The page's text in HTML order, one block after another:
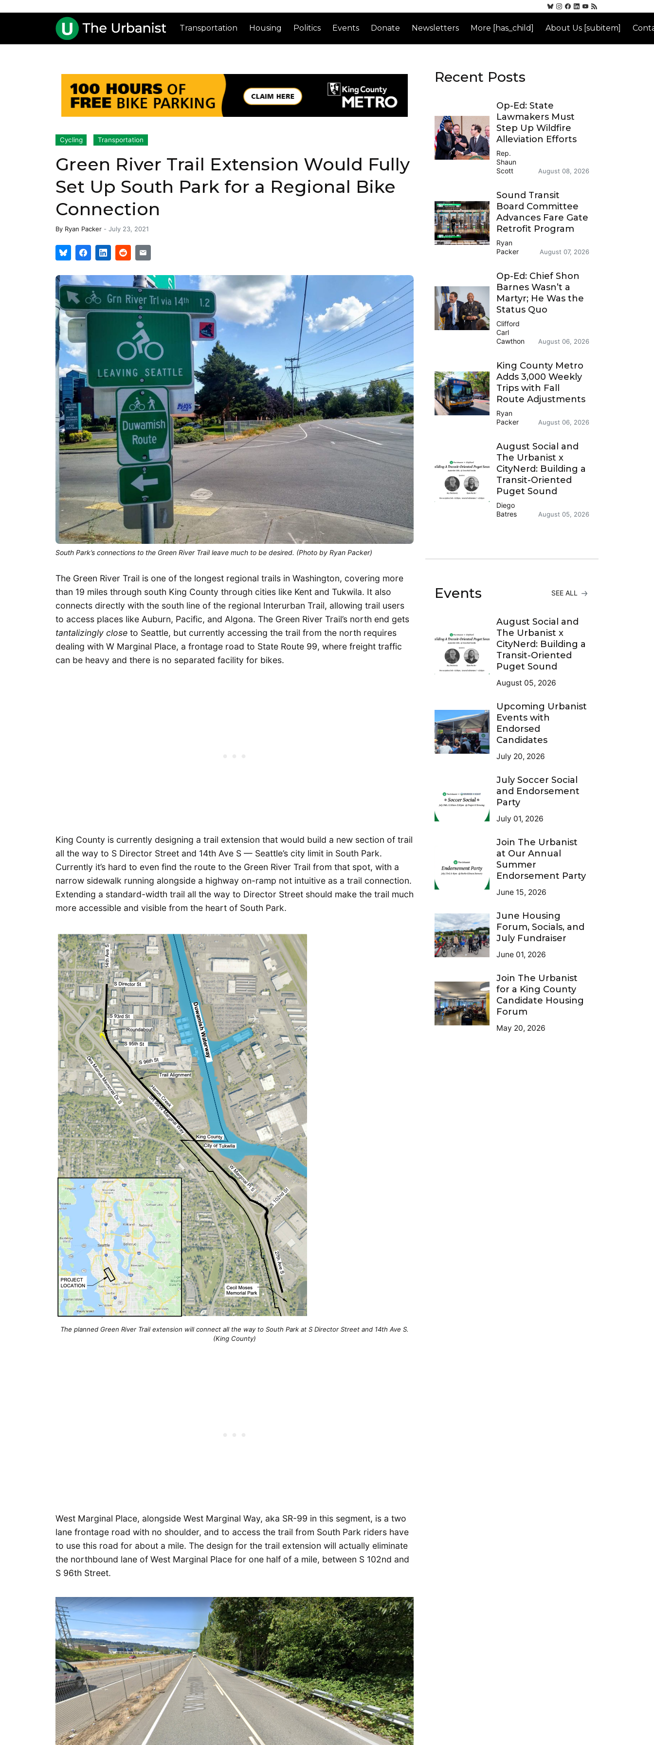
Transportation Housing Politics Events Donate Newsletters More [has_child] About Us [subitem]
Cycling Transportation
Green River Trail Extension Would Fully
Set Up South Park for a Regional Bike
Connection
By Ryan Packer - July 23, 2021
South Park’s connections to the Green River Trail leave much to be desired. (Photo by Ryan Packer)
The Green River Trail is one of the longest regional trails in Washington, covering more
than 19 miles through south King County through cities like Kent and Tukwila. It also
connects directly with the south line of the regional Interurban Trail, allowing trail users
to access places like Auburn, Pacific, and Algona. The Green River Trail’s north end gets
tantalizingly close to Seattle, but currently accessing the trail from the north requires
dealing with W Marginal Place, a frontage road to State Route 99, where freight traffic
can be heavy and there is no separated facility for bikes.
King County is currently designing a trail extension that would build a new section of trail
all the way to S Director Street and 14th Ave S — Seattle’s city limit in South Park.
Currently it’s hard to even find the route to the Green River Trail from that spot, with a
narrow sidewalk running alongside a highway on-ramp not intuitive as a trail connection.
Extending a standard-width trail all the way to Director Street should make the trail much
more accessible and visible from the heart of South Park.
The planned Green River Trail extension will connect all the way to South Park at S Director Street and 14th Ave S.
(King County)
West Marginal Place, alongside West Marginal Way, aka SR-99 in this segment, is a two
lane frontage road with no shoulder, and to access the trail from South Park riders have
to use this road for about a mile. The design for the trail extension will actually eliminate
the northbound lane of West Marginal Place for one half of a mile, between S 102nd and
S 96th Street.
Recent Posts
Op-Ed: State
Lawmakers Must
Step Up Wildfire
Alleviation Efforts
Rep.
Shaun
Scott
August 08, 2026
Sound Transit
Board Committee
Advances Fare Gate
Retrofit Program
Ryan
Packer
August 07, 2026
Op-Ed: Chief Shon
Barnes Wasn’t a
Martyr; He Was the
Status Quo
Clifford
Carl
Cawthon
August 06, 2026
King County Metro
Adds 3,000 Weekly
Trips with Fall
Route Adjustments
Ryan
Packer
August 06, 2026
August Social and
The Urbanist x
CityNerd: Building a
Transit-Oriented
Puget Sound
Diego
Batres
August 05, 2026
Events SEE ALL
August Social and
The Urbanist x
CityNerd: Building a
Transit-Oriented
Puget Sound
August 05, 2026
Upcoming Urbanist
Events with
Endorsed
Candidates
July 20, 2026
July Soccer Social
and Endorsement
Party
July 01, 2026
Join The Urbanist
at Our Annual
Summer
Endorsement Party
June 15, 2026
June Housing
Forum, Socials, and
July Fundraiser
June 01, 2026
Join The Urbanist
for a King County
Candidate Housing
Forum
May 20, 2026